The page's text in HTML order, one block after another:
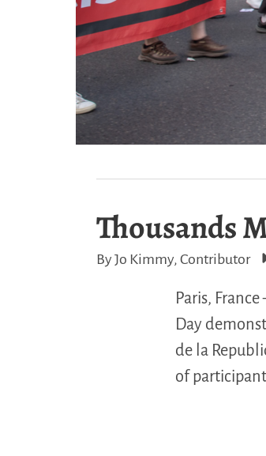
Thousands
By Jo Kimmy, Contributor
Paris,
Day
de la
of